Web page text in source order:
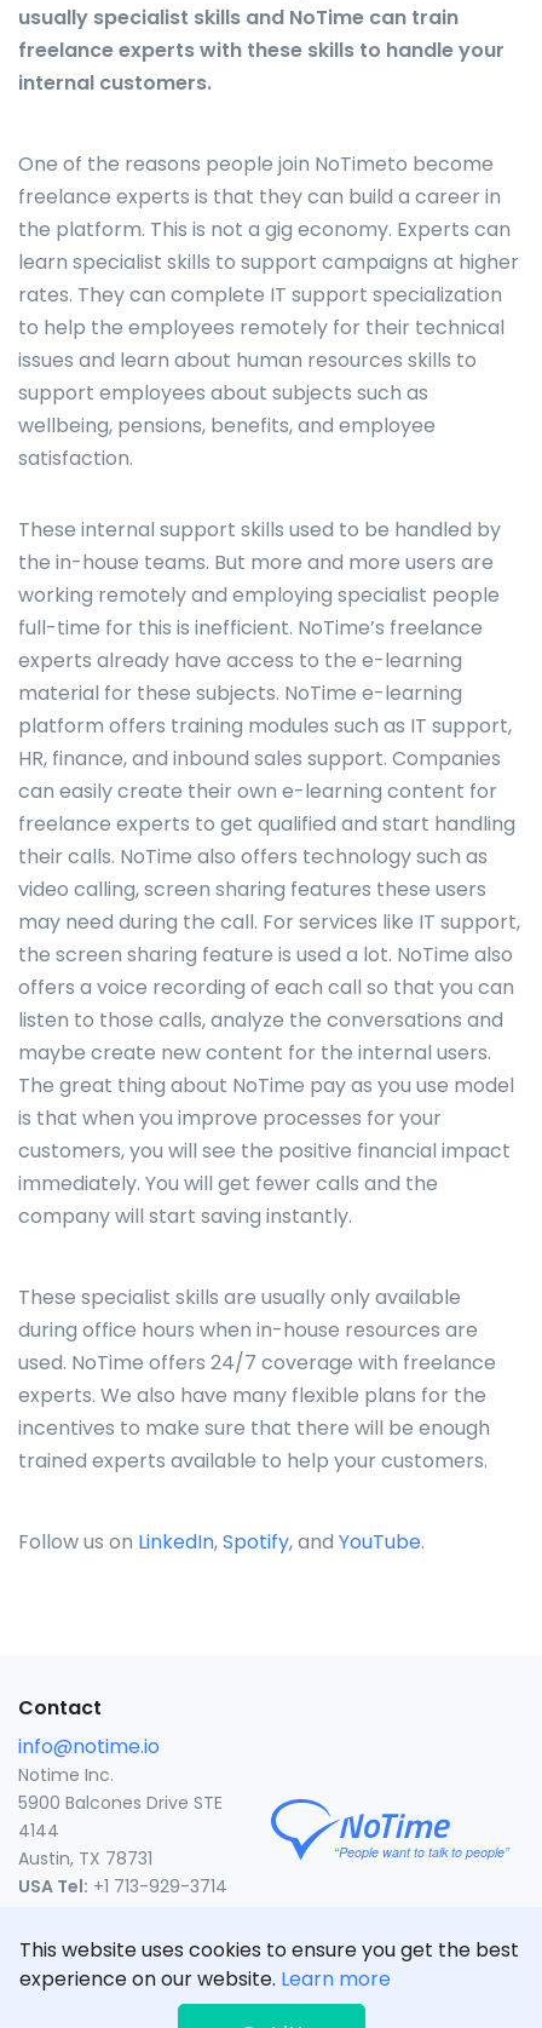
usually specialist skills and NoTime can train
freelance experts with these skills to handle your
internal customers.
One of the reasons people join NoTimeto become
freelance experts is that they can build a career in
the platform. This is not a gig economy. Experts can
learn specialist skills to support campaigns at higher
rates. They can complete IT support specialization
to help the employees remotely for their technical
issues and learn about human resources skills to
support employees about subjects such as
wellbeing, pensions, benefits, and employee
satisfaction.
These internal support skills used to be handled by
the in-house teams. But more and more users are
working remotely and employing specialist people
full-time for this is inefficient. NoTime’s freelance
experts already have access to the e-learning
material for these subjects. NoTime e-learning
platform offers training modules such as IT support,
HR, finance, and inbound sales support. Companies
can easily create their own e-learning content for
freelance experts to get qualified and start handling
their calls. NoTime also offers technology such as
video calling, screen sharing features these users
may need during the call. For services like IT support,
the screen sharing feature is used a lot. NoTime also
offers a voice recording of each call so that you can
listen to those calls, analyze the conversations and
maybe create new content for the internal users.
The great thing about NoTime pay as you use model
is that when you improve processes for your
customers, you will see the positive financial impact
immediately. You will get fewer calls and the
company will start saving instantly.
These specialist skills are usually only available
during office hours when in-house resources are
used. NoTime offers 24/7 coverage with freelance
experts. We also have many flexible plans for the
incentives to make sure that there will be enough
trained experts available to help your customers.
Follow us on LinkedIn,Spotify, and YouTube.
Contact
info@notime.io
Notime Inc.
5900 Balcones Drive STE
4144
Austin, TX 78731
USA Tel: +1 713-929-3714
This website uses cookies to ensure you get the best
experience on our website. Learn moreCLICK TO CALL